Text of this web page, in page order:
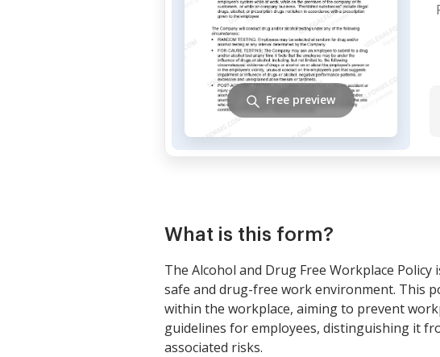
Free preview
What is this form?
The Alcohol and Drug Free Workplace Policy
safe and drug-free work environment. This
within the workplace, aiming to prevent
guidelines for employees, distinguishing it
associated risks.